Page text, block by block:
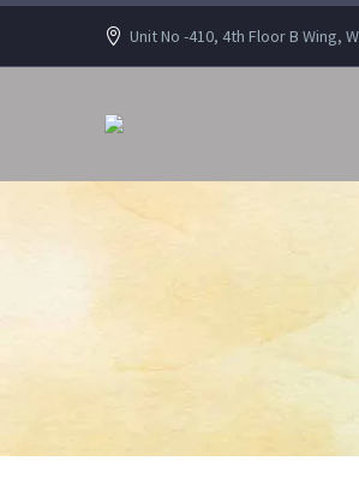
Unit No -410, 4th Floor B Wing,